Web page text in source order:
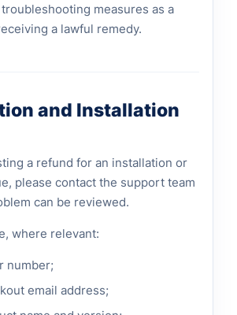
measures as a
a lawful remedy.
and Installation
a refund for an installation or
please contact the support team
can be reviewed.
where relevant:
number;
email address;